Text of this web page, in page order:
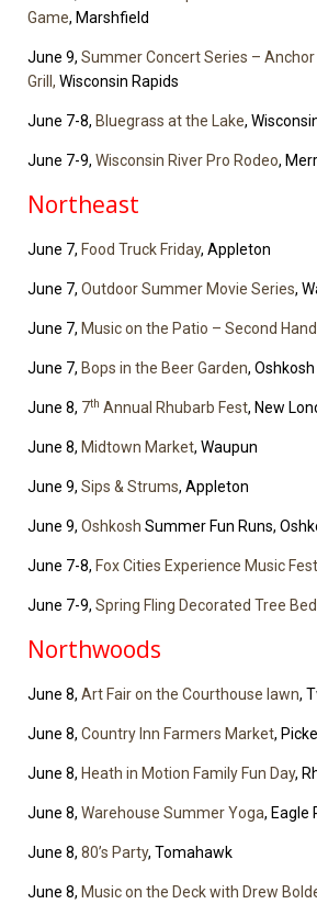
Game, Marshfield
June 9, Summer Concert Series – Anchor
Grill, Wisconsin Rapids
June 7-8, Bluegrass at the Lake,
June 7-9, Wisconsin River Pro Rodeo,
Northeast
June 7, Food Truck Friday, Appleton
June 7, Outdoor Summer Movie Series,
June 7, Music on the Patio – Second
June 7, Bops in the Beer Garden, Oshkosh
June 8, 7th Annual Rhubarb Fest, New
June 8, Midtown Market, Waupun
June 9, Sips & Strums, Appleton
June 9, Oshkosh Summer Fun Runs,
June 7-8, Fox Cities Experience Music
June 7-9, Spring Fling Decorated Tree
Northwoods
June 8, Art Fair on the Courthouse lawn,
June 8, Country Inn Farmers Market,
June 8, Heath in Motion Family Fun Day,
June 8, Warehouse Summer Yoga, Eagle
June 8, 80’s Party, Tomahawk
June 8, Music on the Deck with Drew